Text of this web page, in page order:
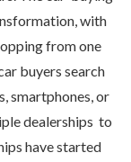
with
from one
buyers search
smartphones, or
dealerships to
have started